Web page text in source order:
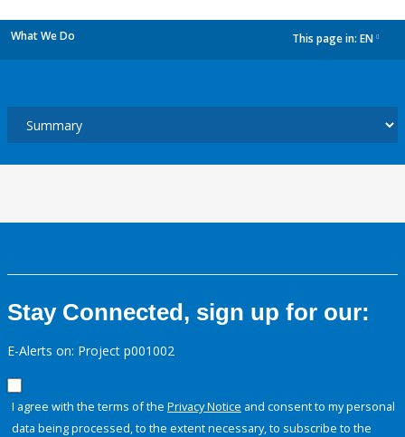
What We Do This page in: EN
Stay Connected, sign up for our:
E-Alerts on: Project p001002
I agree with the terms of the Privacy Notice and consent to my personal
data being processed, to the extent necessary, to subscribe to the